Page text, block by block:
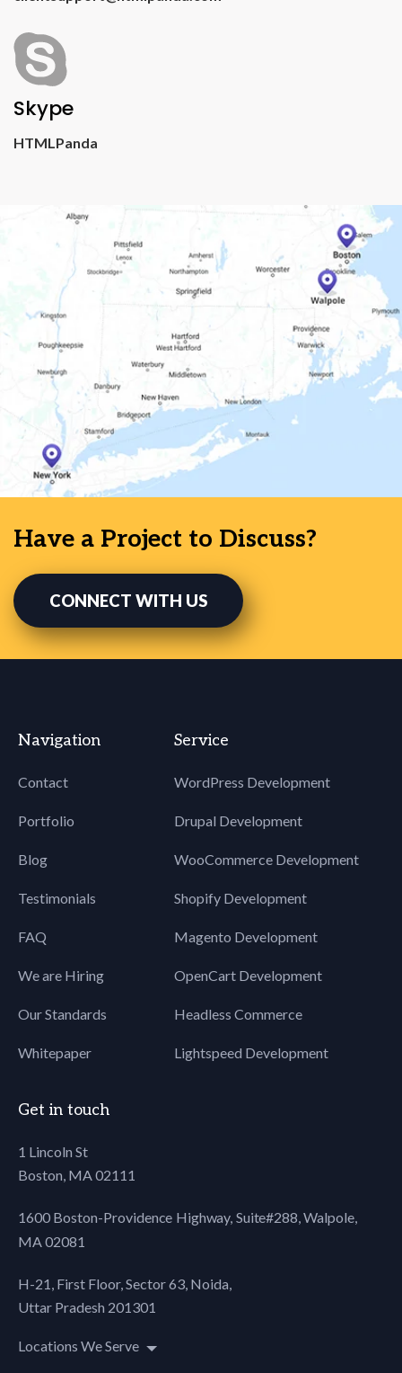
Skype
HTMLPanda
Have a Project to Discuss?
CONNECT WITH US
Navigation
Contact
Portfolio
Blog
Testimonials
FAQ
We are Hiring
Our Standards
Whitepaper
Service
WordPress Development
Drupal Development
WooCommerce Development
Shopify Development
Magento Development
OpenCart Development
Headless Commerce
Lightspeed Development
Get in touch
1 Lincoln St
Boston, MA 02111
1600 Boston-Providence Highway, Suite#288,Walpole,
MA 02081
H-21, First Floor, Sector 63, Noida,
Uttar Pradesh 201301
Locations We Serve